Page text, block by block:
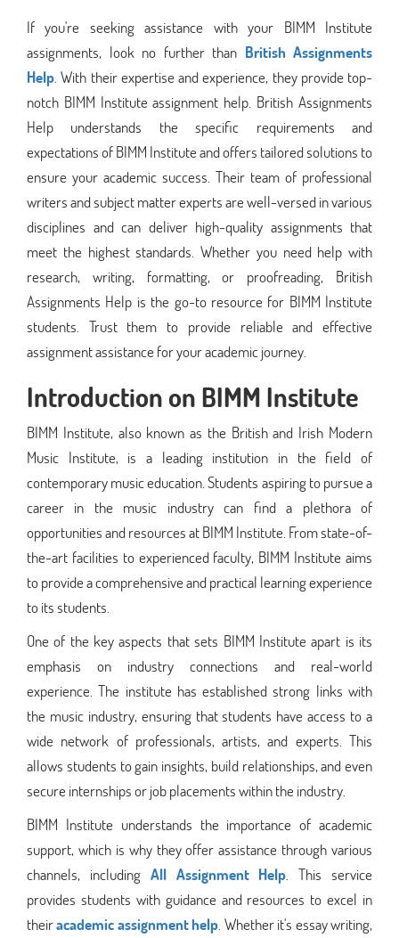
If you're seeking assistance with your BIMM Institute
assignments, look no further than British Assignments
Help . With their expertise and experience, they provide top-
notch BIMM Institute assignment help. British Assignments
Help understands the specific requirements and
expectations of BIMM Institute and offers tailored solutions to
ensure your academic success. Their team of professional
writers and subject matter experts are well-versed in various
disciplines and can deliver high-quality assignments that
meet the highest standards. Whether you need help with
research, writing, formatting, or proofreading, British
Assignments Help is the go-to resource for BIMM Institute
students. Trust them to provide reliable and effective
assignment assistance for your academic journey.
Introduction on BIMM Institute
BIMM Institute, also known as the British and Irish Modern
Music Institute, is a leading institution in the field of
contemporary music education. Students aspiring to pursue a
career in the music industry can find a plethora of
opportunities and resources at BIMM Institute. From state-of-
the-art facilities to experienced faculty, BIMM Institute aims
to provide a comprehensive and practical learning experience
to its students.
One of the key aspects that sets BIMM Institute apart is its
emphasis on industry connections and real-world
experience. The institute has established strong links with
the music industry, ensuring that students have access to a
wide network of professionals, artists, and experts. This
allows students to gain insights, build relationships, and even
secure internships or job placements within the industry.
BIMM Institute understands the importance of academic
support, which is why they offer assistance through various
channels, including All Assignment Help . This service
provides students with guidance and resources to excel in
theiracademic assignment help . Whether it's essay writing,